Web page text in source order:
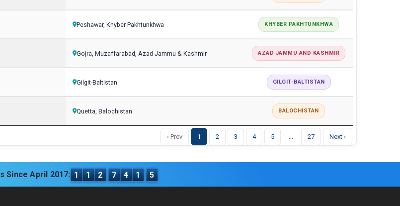
Peshawar, Khyber Pakhtunkhwa KHYBER PAKHTUNKHWA
Gojra, Muzaffarabad, Azad Jammu & Kashmir AZAD JAMMU AND KASHMIR
Gilgit-Baltistan GILGIT-BALTISTAN
Quetta, Balochistan BALOCHISTAN
‹ Prev 1 2 3 4 5 27 Next ›
Since April 2017: 1 1 2 7 4 1 5